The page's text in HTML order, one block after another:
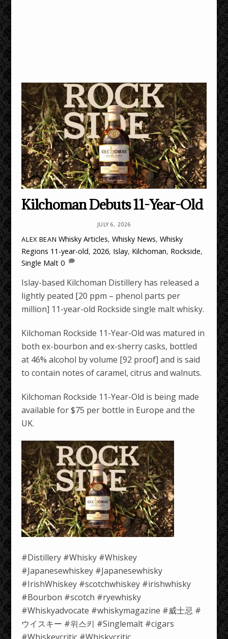
Kilchoman Debuts 11-Year-Old
JULY 6, 2026
ALEX BEAN Whisky Articles,Whisky News,Whisky
Regions 11-year-old, 2026, Islay, Kilchoman, Rockside,
Single Malt 0
Islay-based Kilchoman Distillery has released a
lightly peated [20 ppm – phenol parts per
million] 11-year-old Rockside single malt whisky.
Kilchoman Rockside 11-Year-Old was matured in
both ex-bourbon and ex-sherry casks, bottled
at 46% alcohol by volume [92 proof] and is said
to contain notes of caramel, citrus and walnuts.
Kilchoman Rockside 11-Year-Old is being made
available for $75 per bottle in Europe and the
UK.
#Distillery #Whisky #Whiskey
#Japanesewhiskey #Japanesewhisky
#IrishWhiskey #scotchwhiskey #irishwhisky
#Bourbon #scotch #ryewhisky
#Whiskyadvocate #whiskymagazine #威士忌 #
ウイスキー #위스키 #Singlemalt #cigars